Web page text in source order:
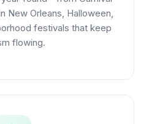
New Orleans, Halloween,
festivals that keep
flowing.